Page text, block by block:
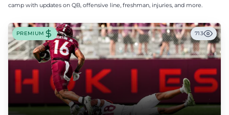
camp with updates on QB, offensive line, freshman, injuries, and more.
PREMIUM 713